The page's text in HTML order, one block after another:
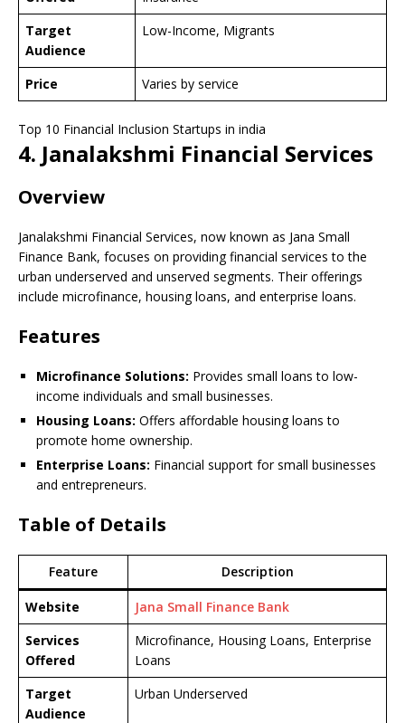
Target
Audience
Low-Income, Migrants
Price Varies by service
Top 10 Financial Inclusion Startups in india
4. Janalakshmi Financial Services
Overview
Janalakshmi Financial Services, now known as Jana Small
Finance Bank, focuses on providing financial services to the
urban underserved and unserved segments. Their offerings
include microfinance, housing loans, and enterprise loans.
Features
Microfinance Solutions: Provides small loans to low-
income individuals and small businesses.
Housing Loans: Offers affordable housing loans to
promote home ownership.
Enterprise Loans: Financial support for small businesses
and entrepreneurs.
Table of Details
Feature Description
Website
Jana Small Finance Bank
Services
Offered
Microfinance, Housing Loans, Enterprise
Loans
Target
Audience
Urban Underserved